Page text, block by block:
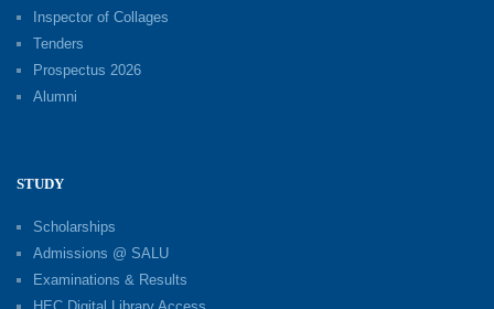
Inspector of Collages
Tenders
Prospectus 2026
Alumni
STUDY
Scholarships
Admissions @ SALU
Examinations & Results